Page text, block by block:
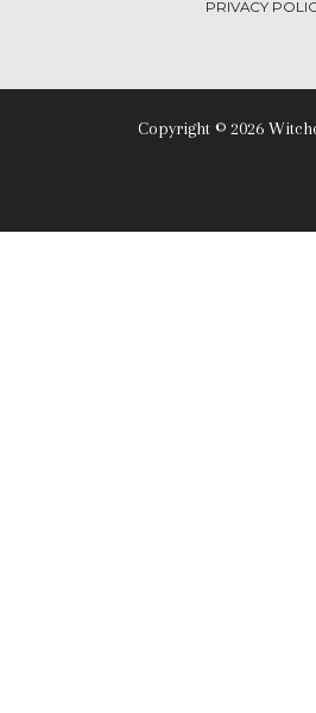
PRIVACY
Copyright © 2026